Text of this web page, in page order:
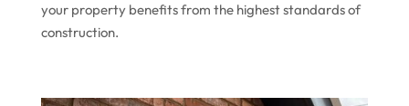
your property benefits from the highest standards of
construction.